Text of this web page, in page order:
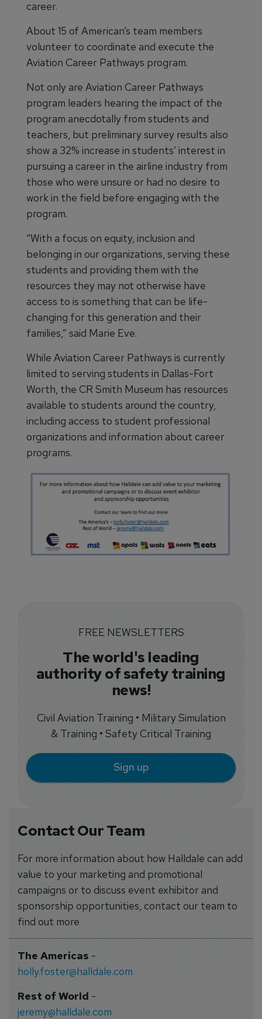
Contact Our Team
For more information about how Halldale can add
value to your marketing and promotional
campaigns or to discuss event exhibitor and
sponsorship opportunities, contact our team to
find out more
The Americas-
holly.foster@halldale.com
Rest of World-
jeremy@halldale.com
career.
About 15 of American’s team members
volunteer to coordinate and execute the
Aviation Career Pathways program.
Not only are Aviation Career Pathways
program leaders hearing the impact of the
program anecdotally from students and
teachers, but preliminary survey results also
show a 32% increase in students’ interest in
pursuing a career in the airline industry from
those who were unsure or had no desire to
work in the field before engaging with the
program.
“With a focus on equity, inclusion and
belonging in our organizations, serving these
students and providing them with the
resources they may not otherwise have
access to is something that can be life-
changing for this generation and their
families,” said Marie Eve.
While Aviation Career Pathways is currently
limited to serving students in Dallas-Fort
Worth, the CR Smith Museum has resources
available to students around the country,
including access to student professional
organizations and information about career
programs.
FREE NEWSLETTERS
The world's leading
authority of safety training
news!
Civil Aviation Training • Military Simulation
& Training • Safety Critical Training
Sign up